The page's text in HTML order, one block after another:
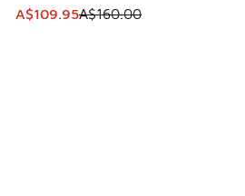
This item is on sale. Price
A$109.95A$160.00